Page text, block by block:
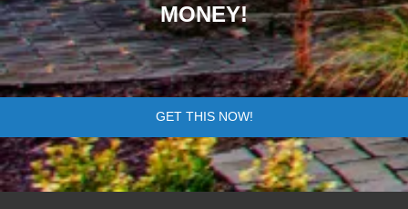
MONEY!
GET THIS NOW!